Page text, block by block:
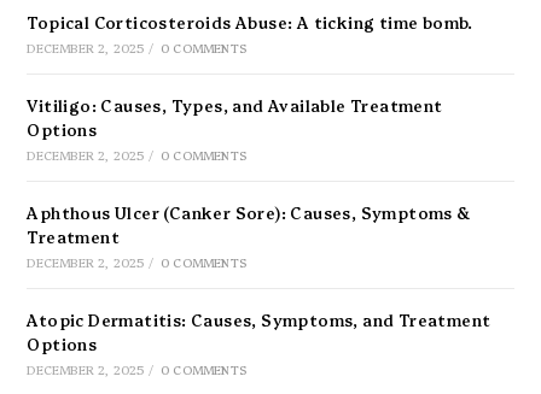
Topical Corticosteroids Abuse: A ticking time bomb.
DECEMBER 2, 2025 / 0 COMMENTS
Vitiligo: Causes, Types, and Available Treatment
Options
DECEMBER 2, 2025 / 0 COMMENTS
Aphthous Ulcer (Canker Sore): Causes, Symptoms &
Treatment
DECEMBER 2, 2025 / 0 COMMENTS
Atopic Dermatitis: Causes, Symptoms, and Treatment
Options
DECEMBER 2, 2025 / 0 COMMENTS